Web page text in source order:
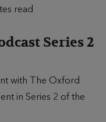
read
Series 2
with The Oxford
in Series 2 of the